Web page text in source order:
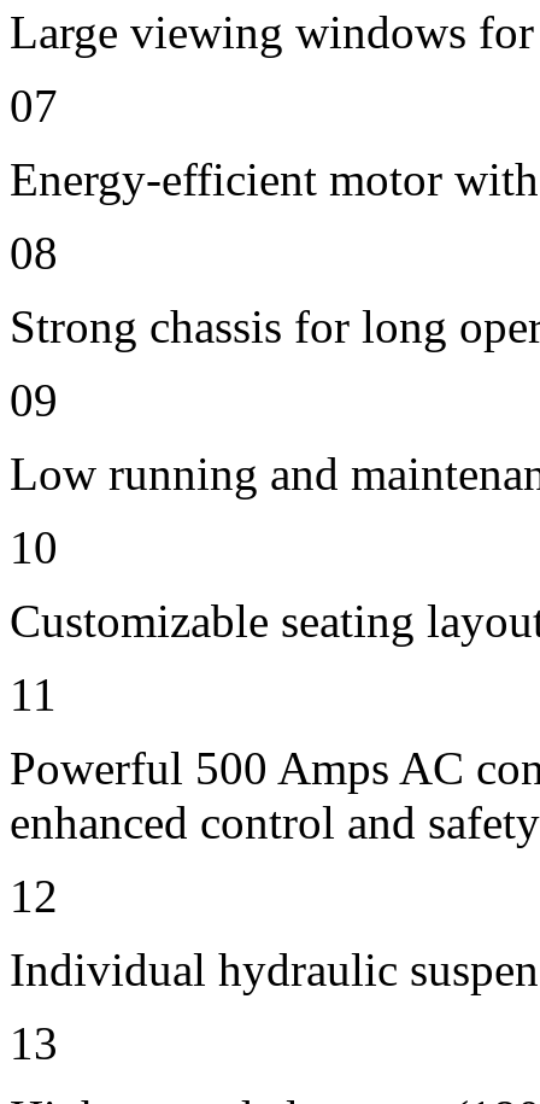
Large viewing windows
07
Energy-efficient motor
08
Strong chassis for long
09
Low running and
10
Customizable seating
11
Powerful 500 Amps AC
enhanced control and safety
12
Individual hydraulic
13